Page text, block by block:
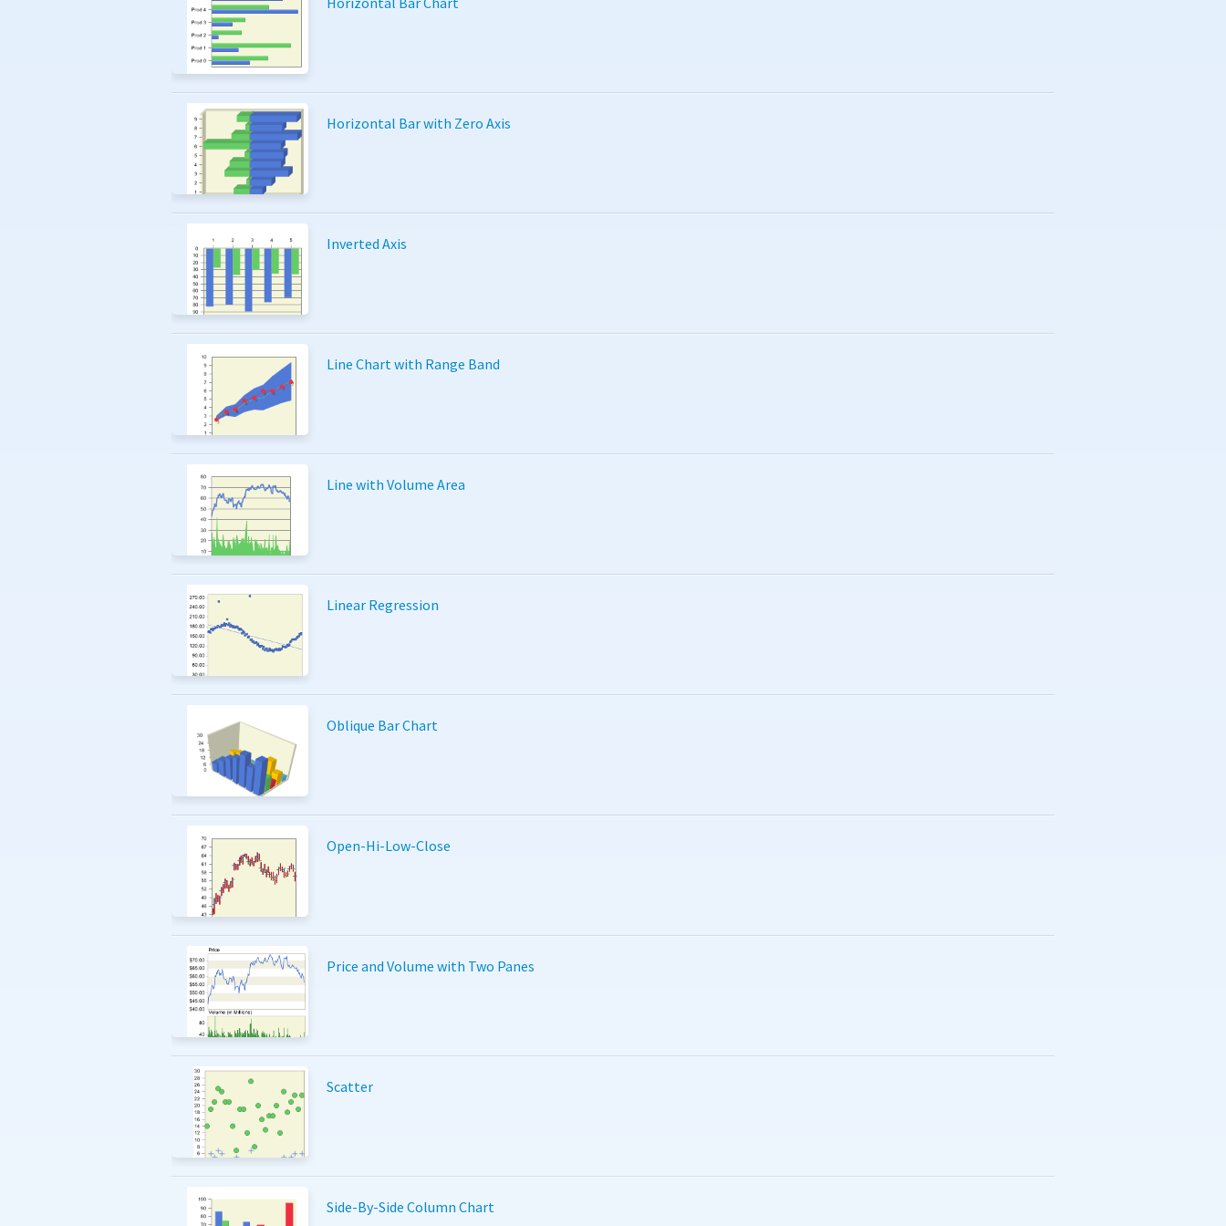
Horizontal Bar with Zero Axis
Inverted Axis
Line Chart with Range Band
Line with Volume Area
Linear Regression
Oblique Bar Chart
Open-Hi-Low-Close
Price and Volume with Two Panes
Scatter
Side-By-Side Column Chart